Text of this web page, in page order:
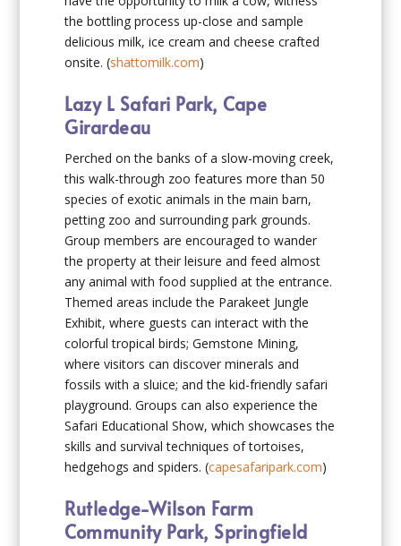
the bottling process up-close and sample
delicious milk, ice cream and cheese crafted
onsite. (shattomilk.com)
Lazy L Safari Park, Cape
Girardeau
Perched on the banks of a slow-moving creek,
this walk-through zoo features more than 50
species of exotic animals in the main barn,
petting zoo and surrounding park grounds.
Group members are encouraged to wander
the property at their leisure and feed almost
any animal with food supplied at the entrance.
Themed areas include the Parakeet Jungle
Exhibit, where guests can interact with the
colorful tropical birds; Gemstone Mining,
where visitors can discover minerals and
fossils with a sluice; and the kid-friendly safari
playground. Groups can also experience the
Safari Educational Show, which showcases the
skills and survival techniques of tortoises,
hedgehogs and spiders. (capesafaripark.com)
Rutledge-Wilson Farm
Community Park, Springfield